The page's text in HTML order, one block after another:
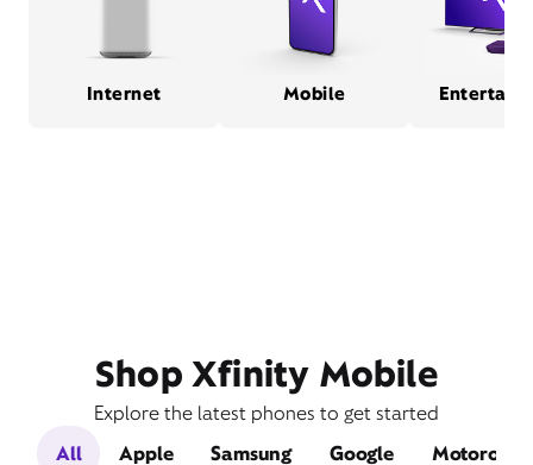
Internet Mobile
Shop Xfinity Mobile
Explore the latest phones to get started
All
Apple Samsung Google Motorola